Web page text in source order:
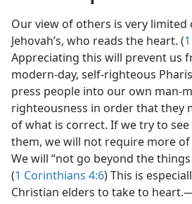
Our view of others is very limited
Jehovah’s, who reads the heart. (
Appreciating this will prevent us
modern-day, self-righteous
press people into our own man-
righteousness in order that they
of what is correct. If we try to see
them, we will not require more
We will “not go beyond the
(1 Corinthians 4:6) This is
Christian elders to take to